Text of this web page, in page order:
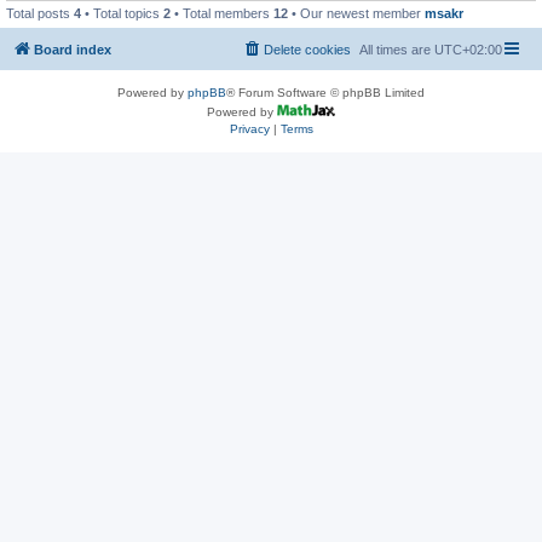
Total posts 4 • Total topics 2 • Total members 12 • Our newest member msakr
Board index All times are UTC+02:00
Delete cookies
Powered by phpBB® Forum Software © phpBB Limited
Powered by
Privacy| Terms